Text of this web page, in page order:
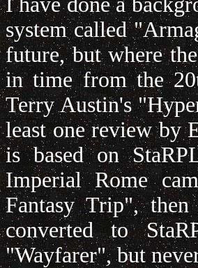
system called
future, but where
in time from the
Terry Austin's
least one review by
is based on
Imperial Rome
Fantasy Trip",
converted to
"Wayfarer", but